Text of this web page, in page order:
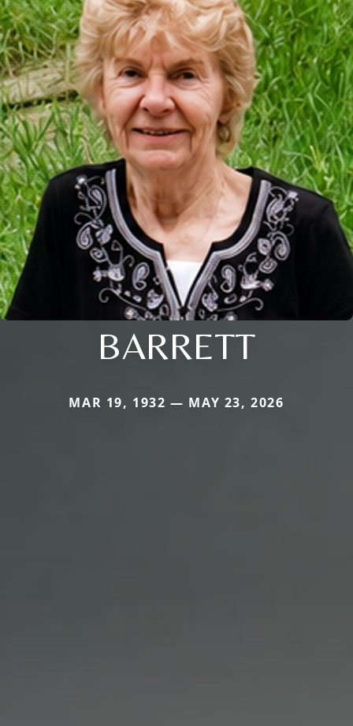
BARRETT
MAR 19, 1932 — MAY 23, 2026